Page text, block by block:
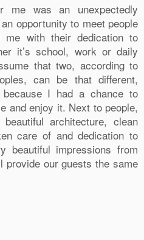
me was an unexpectedly
opportunity to meet people
me with their dedication to
it’s school, work or daily
that two, according to
can be that different,
I had a chance to
and enjoy it. Next to people,
architecture, clean
care of and dedication to
beautiful impressions from
provide our guests the same